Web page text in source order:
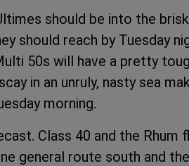
should be into the
should reach by Tuesday
50s will have a pretty
in an unruly, nasty sea
morning.
Class 40 and the
general route south and